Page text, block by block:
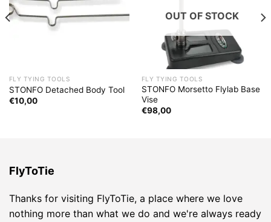
FLY TYING TOOLS
STONFO Detached Body Tool
€10,00
OUT OF STOCK
FLY TYING TOOLS
STONFO Morsetto Flylab Base
Vise
€98,00
FlyToTie
Thanks for visiting FlyToTie, a place where we love
nothing more than what we do and we're always ready